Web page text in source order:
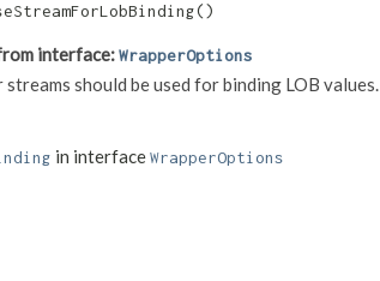
interface:WrapperOptions
should be used for binding LOB values.
in interfaceWrapperOptions